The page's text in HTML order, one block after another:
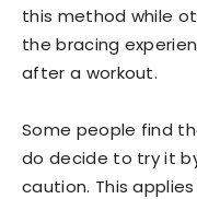
this method while
the bracing
after a workout.
Some people find
do decide to try it
caution. This